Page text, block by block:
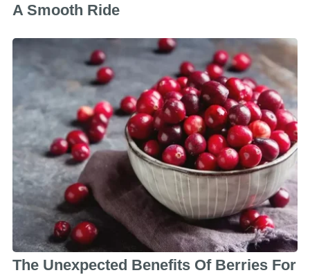
A Smooth Ride
The Unexpected Benefits Of Berries For